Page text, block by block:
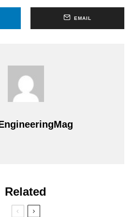
EMAIL
Related